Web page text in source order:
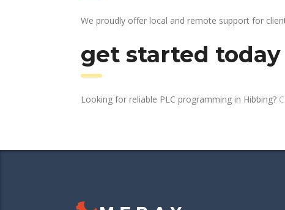
We proudly offer local and remote support for
get started today
Looking for reliable PLC programming in Hibbing?